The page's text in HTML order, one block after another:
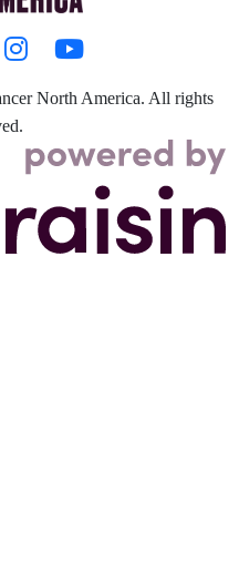
North America. All rights